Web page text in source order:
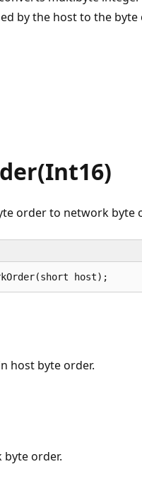
by the host to the
order to network byte
host);
host byte order.
byte order.